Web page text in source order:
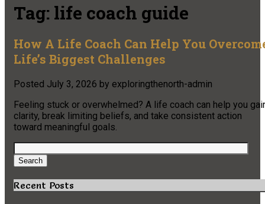
Tag: life coach guide
How A Life Coach Can Help You
Life’s Biggest Challenges
Posted July 3, 2026 by exploringthenorth-admin
Feeling stuck or overwhelmed? A life coach can help you
clarity, break limiting beliefs, and take consistent action
toward meaningful goals.
Search
for:
Search
Recent Posts